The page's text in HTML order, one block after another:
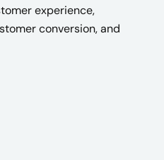
experience,
conversion, and